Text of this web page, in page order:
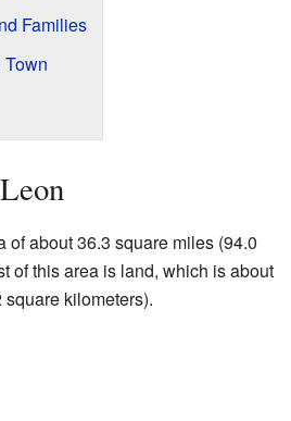
Families
of about 36.3 square miles (94.0
of this area is land, which is about
kilometers).